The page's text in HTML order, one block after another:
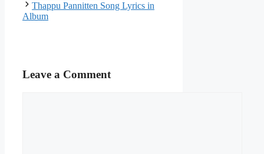
Thappu Pannitten Song Lyrics in
Album
Leave a Comment